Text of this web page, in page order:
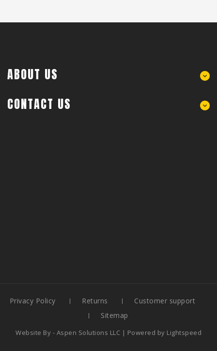
ABOUT US
CONTACT US
Privacy Policy Returns
Customer support
Sitemap
Website By - Aspen Solutions LLC | Powered by Lightspeed